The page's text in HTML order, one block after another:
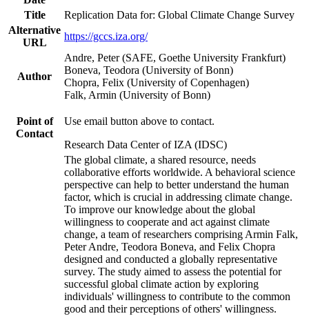
Title
Replication Data for: Global Climate Change Survey
Alternative
URL
https://gccs.iza.org/
Author
Andre, Peter (SAFE, Goethe University Frankfurt)
Boneva, Teodora (University of Bonn)
Chopra, Felix (University of Copenhagen)
Falk, Armin (University of Bonn)
Point of
Contact
Use email button above to contact.
Research Data Center of IZA (IDSC)
The global climate, a shared resource, needs
collaborative efforts worldwide. A behavioral science
perspective can help to better understand the human
factor, which is crucial in addressing climate change.
To improve our knowledge about the global
willingness to cooperate and act against climate
change, a team of researchers comprising Armin Falk,
Peter Andre, Teodora Boneva, and Felix Chopra
designed and conducted a globally representative
survey. The study aimed to assess the potential for
successful global climate action by exploring
individuals' willingness to contribute to the common
good and their perceptions of others' willingness.